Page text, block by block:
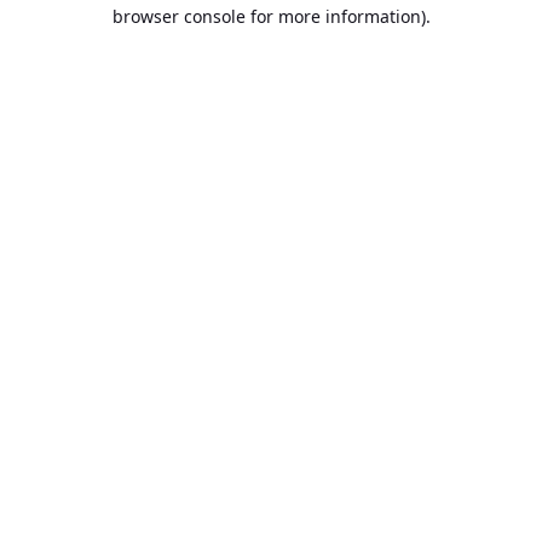
browser console for more information).